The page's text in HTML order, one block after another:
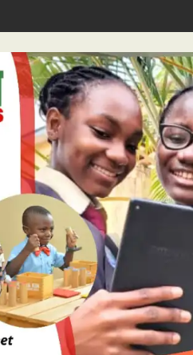
Visits To Centenarians